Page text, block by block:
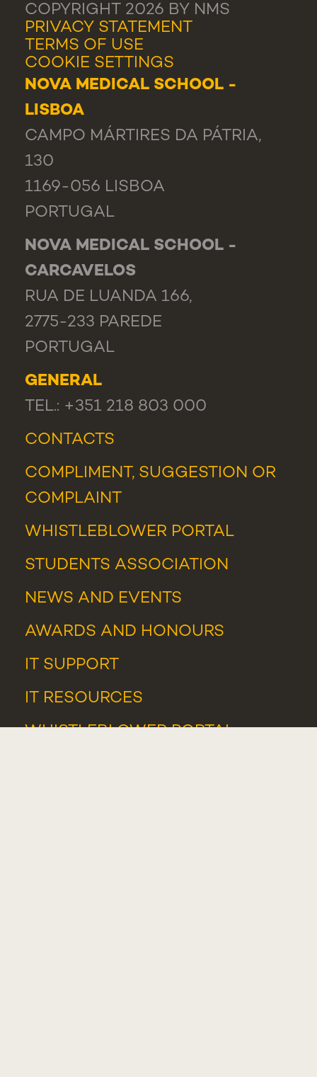
COPYRIGHT 2026 BY NMS
PRIVACY STATEMENT
TERMS OF USE
COOKIE SETTINGS
NOVA MEDICAL SCHOOL -
LISBOA
CAMPO MÁRTIRES DA PÁTRIA,
130
1169-056 LISBOA
PORTUGAL
NOVA MEDICAL SCHOOL -
CARCAVELOS
RUA DE LUANDA 166,
2775-233 PAREDE
PORTUGAL
GENERAL
TEL.: +351 218 803 000
CONTACTS
COMPLIMENT, SUGGESTION OR
COMPLAINT
WHISTLEBLOWER PORTAL
STUDENTS ASSOCIATION
NEWS AND EVENTS
AWARDS AND HONOURS
IT SUPPORT
IT RESOURCES
WHISTLEBLOWER PORTAL